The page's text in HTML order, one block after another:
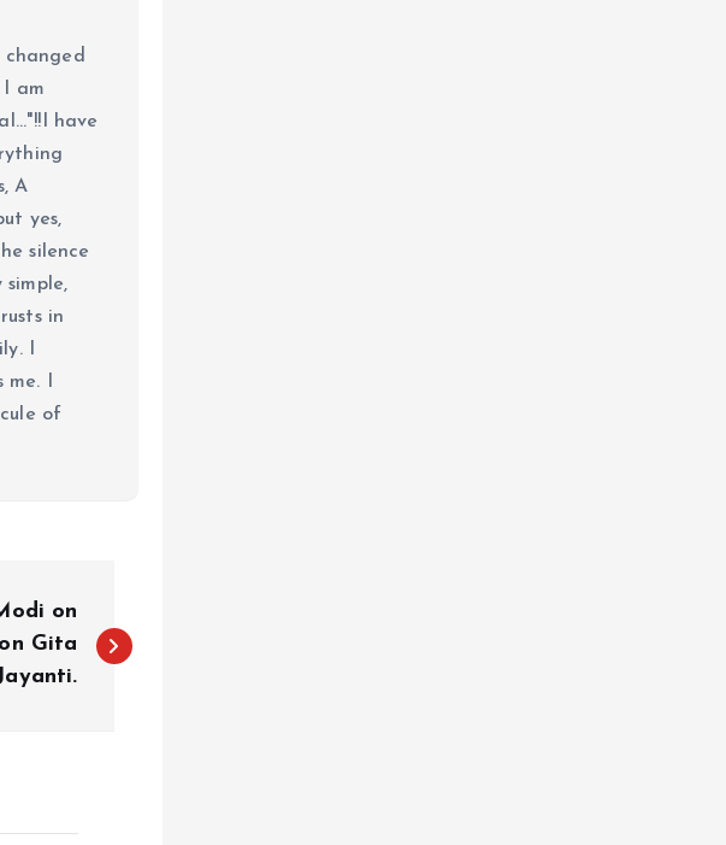
am
have
A
yes,
silence
in
I
I
of
on
Gita